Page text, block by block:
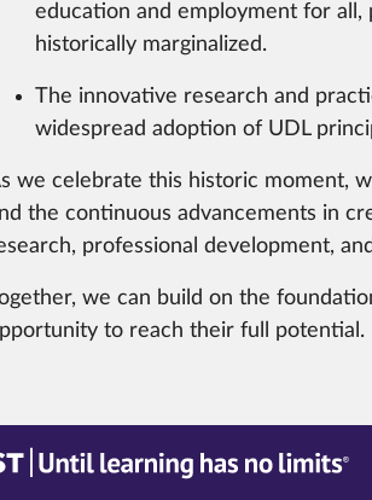
education and employment for all,
historically marginalized.
The innovative research and
widespread adoption of UDL
we celebrate this historic moment,
the continuous advancements in
professional development,
we can build on the
to reach their full potential.